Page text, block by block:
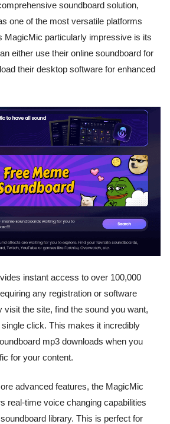
soundboard solution,
one of the most versatile platforms
MagicMic particularly impressive is its
either use their online soundboard for
their desktop software for enhanced
instant access to over 100,000
any registration or software
visit the site, find the sound you want,
click. This makes it incredibly
mp3 downloads when you
for your content.
advanced features, the MagicMic
real-time voice changing capabilities
library. This is perfect for